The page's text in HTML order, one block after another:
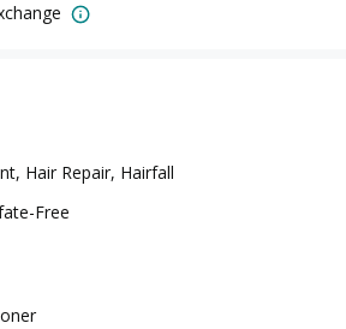
Hair Repair, Hairfall
Free